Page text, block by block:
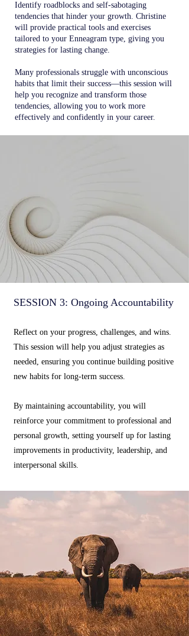
Identify roadblocks and self-sabotaging
tendencies that hinder your growth. Christine
will provide practical tools and exercises
tailored to your Enneagram type, giving you
strategies for lasting change.
Many professionals struggle with unconscious
habits that limit their success—this session will
help you recognize and transform those
tendencies, allowing you to work more
effectively and confidently in your career.
SESSION 3: Ongoing Accountability
Reflect on your progress, challenges, and wins.
This session will help you adjust strategies as
needed, ensuring you continue building positive
new habits for long-term success.
By maintaining accountability, you will
reinforce your commitment to professional and
personal growth, setting yourself up for lasting
improvements in productivity, leadership, and
interpersonal skills.